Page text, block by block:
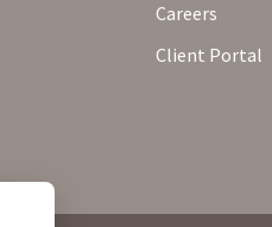
Careers
Client Portal